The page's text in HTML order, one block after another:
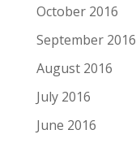
October 2016
September 2016
August 2016
July 2016
June 2016